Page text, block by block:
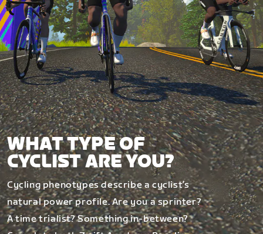
WHAT TYPE OF
CYCLIST ARE YOU?
Cycling phenotypes describe a cyclist’s
natural power profile. Are you a sprinter?
A time trialist? Something in-between?